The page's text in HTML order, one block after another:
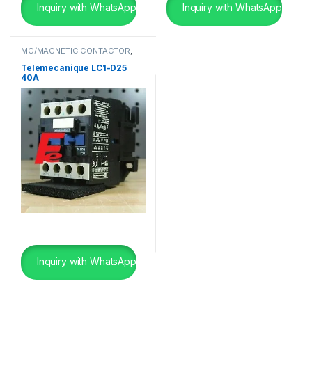
Inquiry with WhatsApp Inquiry with WhatsApp
MC/MAGNETIC CONTACTOR,
Telemecanique LC1-D25
40A
Inquiry with WhatsApp